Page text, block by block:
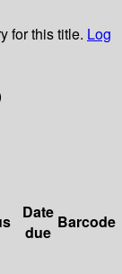
for this title. Log
Date
due
Barcode